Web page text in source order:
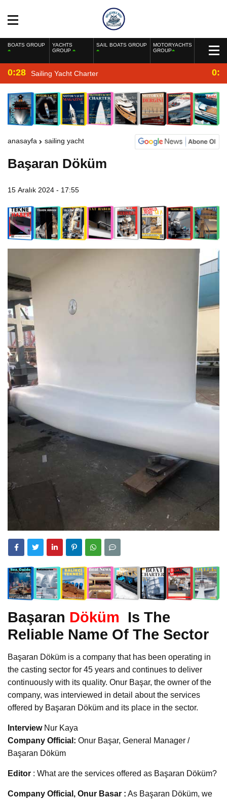
BOATS GROUP
YACHTS
GROUP
SAIL BOATS GROUP
MOTORYACHTS
GROUP
0:28 Sailing Yacht Charter
anasayfa sailing yacht
Başaran Döküm
15 Aralık 2024 - 17:55
Başaran Döküm
Is The
Reliable Name Of The Sector
Başaran Döküm is a company that has been operating in
the casting sector for 45 years and continues to deliver
continuously with its quality. Onur Başar, the owner of the
company, was interviewed in detail about the services
offered by Başaran Döküm and its place in the sector.
InterviewNur Kaya
Company Official: Onur Başar, General Manager /
Başaran Döküm
Editor : What are the services offered as Başaran Döküm?
Company Official, Onur Basar : As Başaran Döküm, we